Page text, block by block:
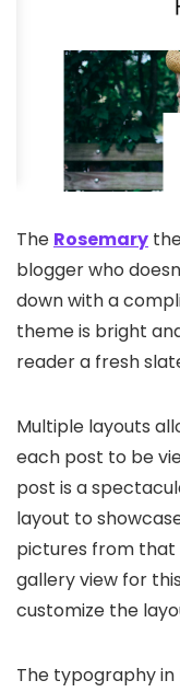
The Rosemary
blogger who
down with a
theme is bright
reader a fresh
Multiple layouts
each post to be
post is a
layout to
pictures from
gallery view for
customize the
The typography in